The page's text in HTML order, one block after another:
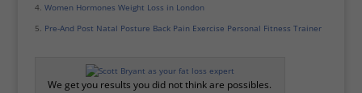
Women Hormones Weight Loss in London
Pre-And Post Natal Posture Back Pain Exercise Personal Fitness Trainer
We get you results you did not think are possibles.